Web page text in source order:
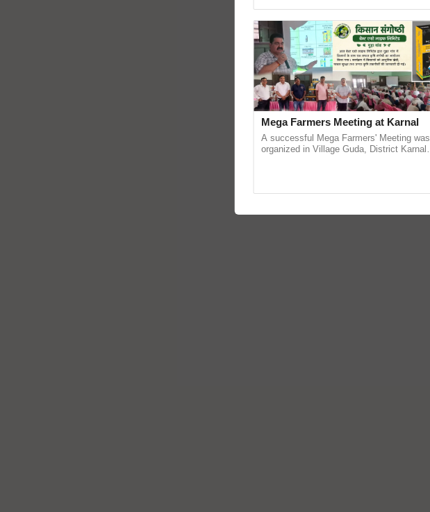
Mega Farmers Meeting at Karnal
A successful Mega Farmers' Meeting was
organized in Village Guda, District Karnal